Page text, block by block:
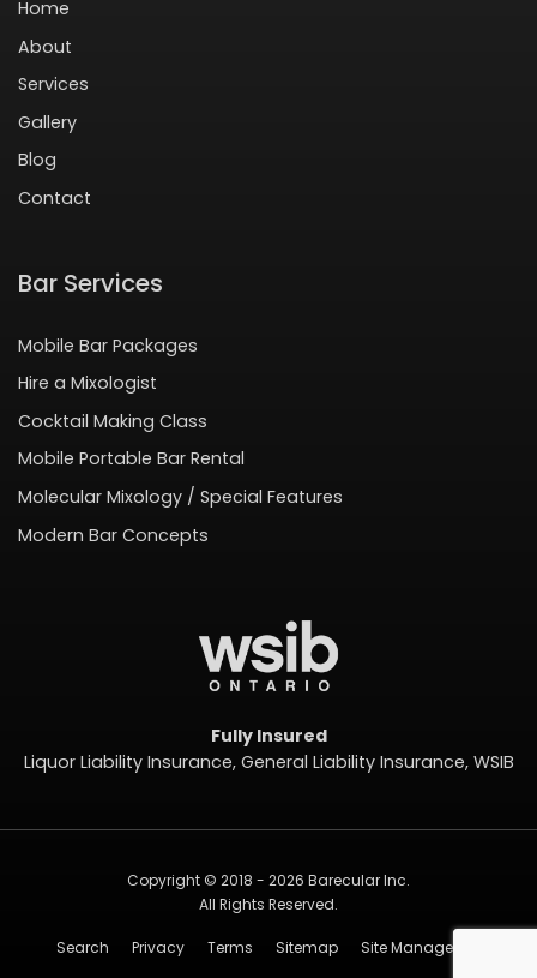
Home
About
Services
Gallery
Blog
Contact
Bar Services
Mobile Bar Packages
Hire a Mixologist
Cocktail Making Class
Mobile Portable Bar Rental
Molecular Mixology / Special Features
Modern Bar Concepts
Fully Insured
Liquor Liability Insurance, General Liability Insurance, WSIB
Copyright © 2018 - 2026 Barecular Inc.
All Rights Reserved.
Search Privacy Terms Sitemap Site Management